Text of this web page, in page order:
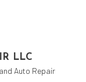
LLC
Auto Repair